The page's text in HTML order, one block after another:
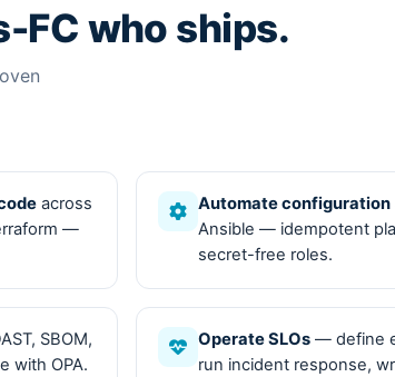
FC who ships.
across
—
Automate configuration
Ansible — idempotent
secret-free roles.
SBOM,
with OPA.
Operate SLOs— define
run incident response,